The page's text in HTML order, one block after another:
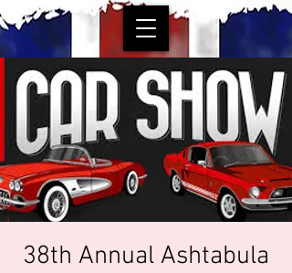
38th Annual Ashtabula